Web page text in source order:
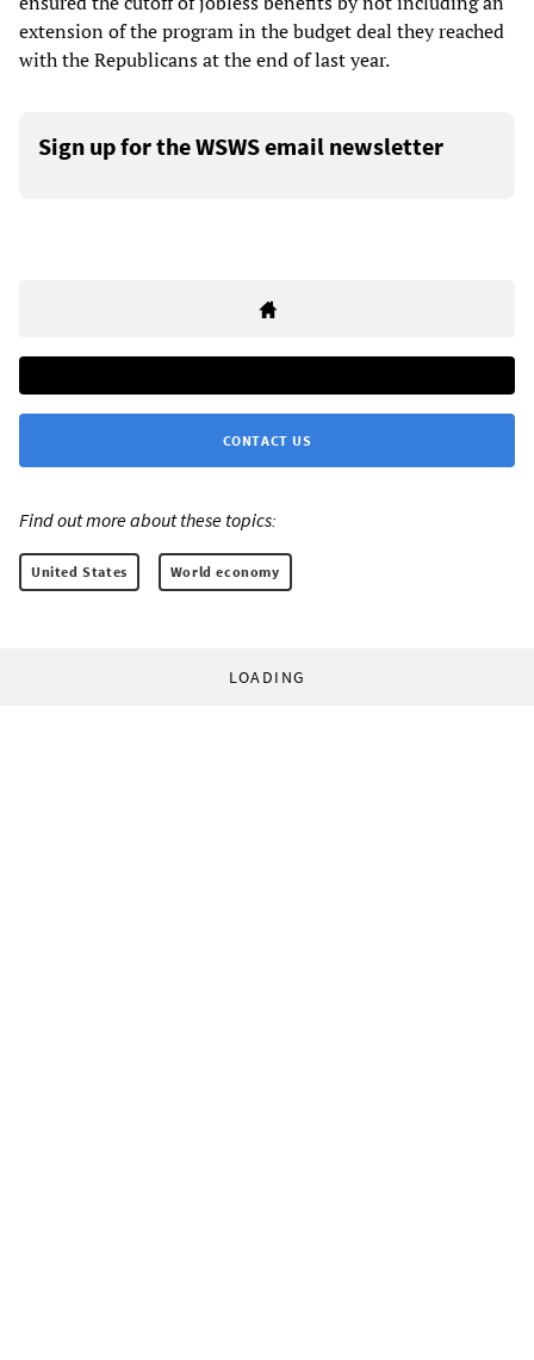
extension of the program in the budget deal they reached
with the Republicans at the end of last year.
Sign up for the WSWS email newsletter
CONTACT US
Find out more about these topics:
United States World economy
LOADING